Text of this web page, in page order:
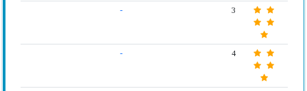
- 3
- 4